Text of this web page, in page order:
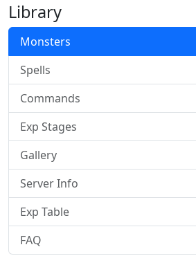
Library
Monsters
Spells
Commands
Exp Stages
Gallery
Server Info
Exp Table
FAQ